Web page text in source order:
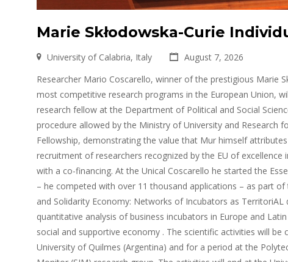
Marie Skłodowska-Curie
University of Calabria, Italy
August 7, 2026
Researcher Mario Coscarello, winner of the prestigious Marie
most competitive research programs in the European Union,
research fellow at the Department of Political and Social
procedure allowed by the Ministry of University and Research
Fellowship, demonstrating the value that Mur himself
recruitment of researchers recognized by the EU of
with a co-financing. At the Unical Coscarello he started the
– he competed with over 11 thousand applications – as part of
and Solidarity Economy: Networks of Incubators as
quantitative analysis of business incubators in Europe and
social and supportive economy . The scientific activities will
University of Quilmes (Argentina) and for a period at the